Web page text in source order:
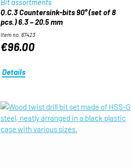
Bit assortments
Q.C.3 Countersink-bits 90° (set of 8
pcs.) 6.3 – 20.5 mm
Item no. 67423
€96.00
Details